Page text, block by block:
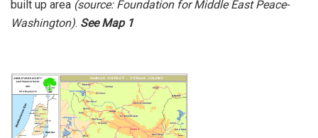
built up area (source: Foundation for Middle East Peace-
Washington). See Map 1